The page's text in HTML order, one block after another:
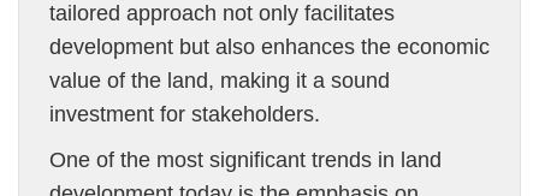
tailored approach not only facilitates
development but also enhances the economic
value of the land, making it a sound
investment for stakeholders.
One of the most significant trends in land